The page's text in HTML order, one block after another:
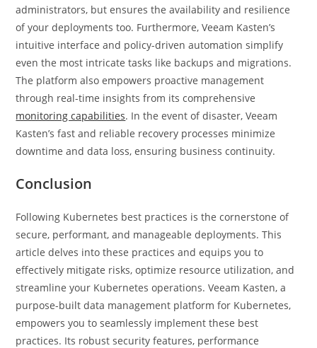
administrators, but ensures the availability and resilience
of your deployments too. Furthermore, Veeam Kasten’s
intuitive interface and policy-driven automation simplify
even the most intricate tasks like backups and migrations.
The platform also empowers proactive management
through real-time insights from its comprehensive
monitoring capabilities. In the event of disaster, Veeam
Kasten’s fast and reliable recovery processes minimize
downtime and data loss, ensuring business continuity.
Conclusion
Following Kubernetes best practices is the cornerstone of
secure, performant, and manageable deployments. This
article delves into these practices and equips you to
effectively mitigate risks, optimize resource utilization, and
streamline your Kubernetes operations. Veeam Kasten, a
purpose-built data management platform for Kubernetes,
empowers you to seamlessly implement these best
practices. Its robust security features, performance